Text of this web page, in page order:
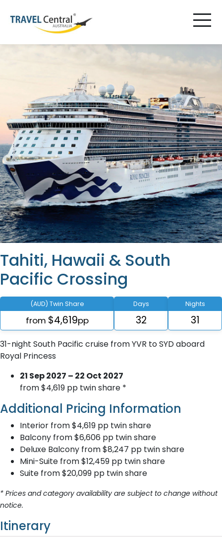
Tahiti, Hawaii & South
Pacific Crossing
(AUD) Twin Share
from $4,619pp
Days
32
Nights
31
31-night South Pacific cruise from YVR to SYD aboard
Royal Princess
21 Sep 2027 – 22 Oct 2027
from $4,619 pp twin share *
Additional Pricing Information
Interior from $4,619 pp twin share
Balcony from $6,606 pp twin share
Deluxe Balcony from $8,247 pp twin share
Mini-Suite from $12,459 pp twin share
Suite from $20,099 pp twin share
* Prices and category availability are subject to change without
notice.
Itinerary